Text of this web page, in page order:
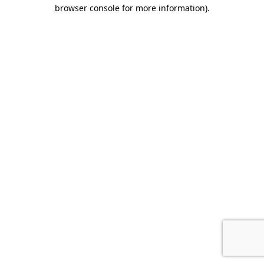
browser console for more information).